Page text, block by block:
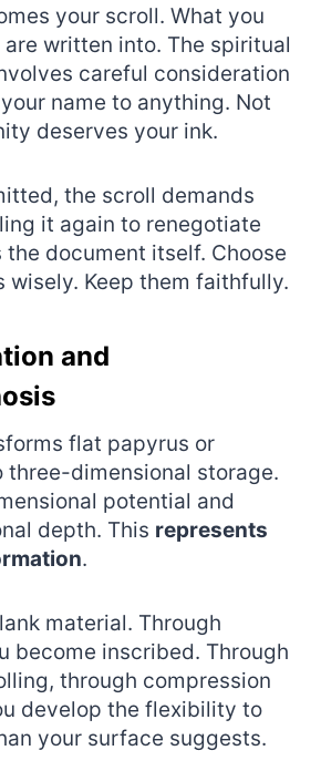
your scroll. What you
written into. The spiritual
careful consideration
name to anything. Not
deserves your ink.
the scroll demands
it again to renegotiate
the document itself. Choose
wisely. Keep them faithfully.
and
flat papyrus or
three-dimensional storage.
potential and
depth. This represents
.
material. Through
become inscribed. Through
through compression
develop the flexibility to
your surface suggests.